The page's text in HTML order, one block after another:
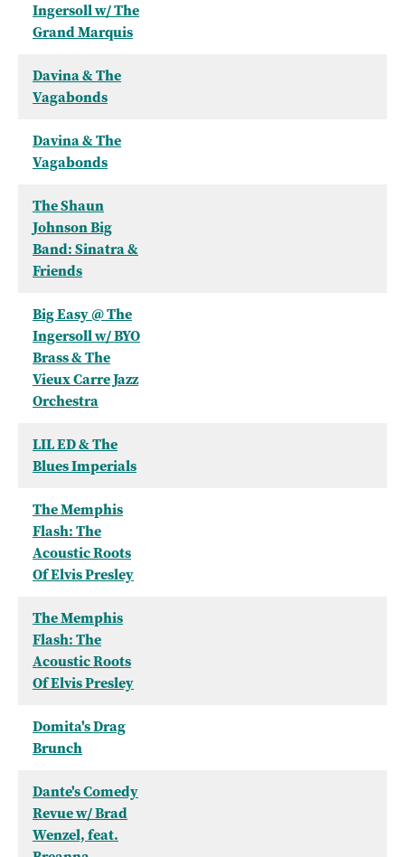
Ingersoll w/ The
Grand Marquis
Davina & The
Vagabonds
Davina & The
Vagabonds
The Shaun
Johnson Big
Band: Sinatra &
Friends
Big Easy @ The
Ingersoll w/ BYO
Brass & The
Vieux Carre Jazz
Orchestra
LIL ED & The
Blues Imperials
The Memphis
Flash: The
Acoustic Roots
Of Elvis Presley
The Memphis
Flash: The
Acoustic Roots
Of Elvis Presley
Domita's Drag
Brunch
Dante's Comedy
Revue w/ Brad
Wenzel, feat.